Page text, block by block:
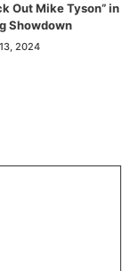
Out Mike Tyson” in
Showdown
2024